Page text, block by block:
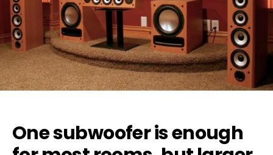
One subwoofer is enough